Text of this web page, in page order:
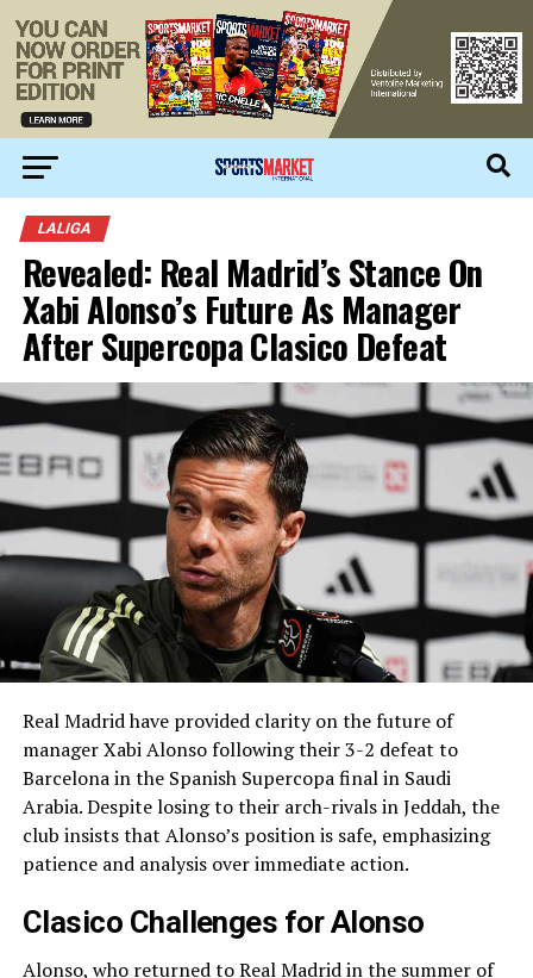
LALIGA
Revealed: Real Madrid’s Stance On
Xabi Alonso’s Future As Manager
After Supercopa Clasico Defeat
Real Madrid have provided clarity on the future of
manager Xabi Alonso following their 3-2 defeat to
Barcelona in the Spanish Supercopa final in Saudi
Arabia. Despite losing to their arch-rivals in Jeddah, the
club insists that Alonso’s position is safe, emphasizing
patience and analysis over immediate action.
Clasico Challenges for Alonso
Alonso, who returned to Real Madrid in the summer of